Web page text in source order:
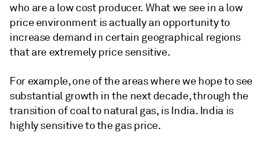
who are a low cost producer. What we see in a low
price environment is actually an opportunity to
increase demand in certain geographical regions
that are extremely price sensitive.
For example, one of the areas where we hope to see
substantial growth in the next decade, through the
transition of coal to natural gas, is India. India is
highly sensitive to the gas price.